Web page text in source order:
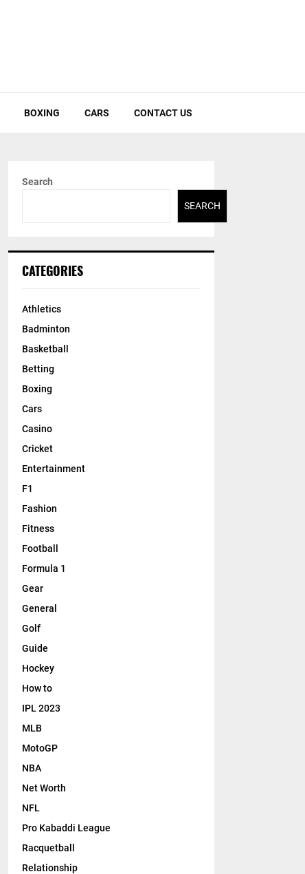
BOXING CARS CONTACT US
Search
SEARCH
CATEGORIES
Athletics
Badminton
Basketball
Betting
Boxing
Cars
Casino
Cricket
Entertainment
F1
Fashion
Fitness
Football
Formula 1
Gear
General
Golf
Guide
Hockey
How to
IPL 2023
MLB
MotoGP
NBA
Net Worth
NFL
Pro Kabaddi League
Racquetball
Relationship